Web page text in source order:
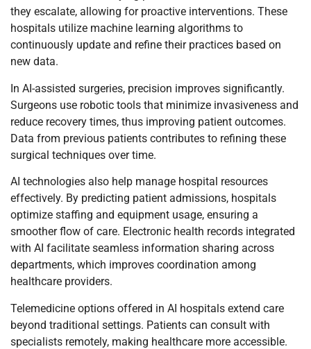
they escalate, allowing for proactive interventions. These
hospitals utilize machine learning algorithms to
continuously update and refine their practices based on
new data.
In AI-assisted surgeries, precision improves significantly.
Surgeons use robotic tools that minimize invasiveness and
reduce recovery times, thus improving patient outcomes.
Data from previous patients contributes to refining these
surgical techniques over time.
AI technologies also help manage hospital resources
effectively. By predicting patient admissions, hospitals
optimize staffing and equipment usage, ensuring a
smoother flow of care. Electronic health records integrated
with AI facilitate seamless information sharing across
departments, which improves coordination among
healthcare providers.
Telemedicine options offered in AI hospitals extend care
beyond traditional settings. Patients can consult with
specialists remotely, making healthcare more accessible.